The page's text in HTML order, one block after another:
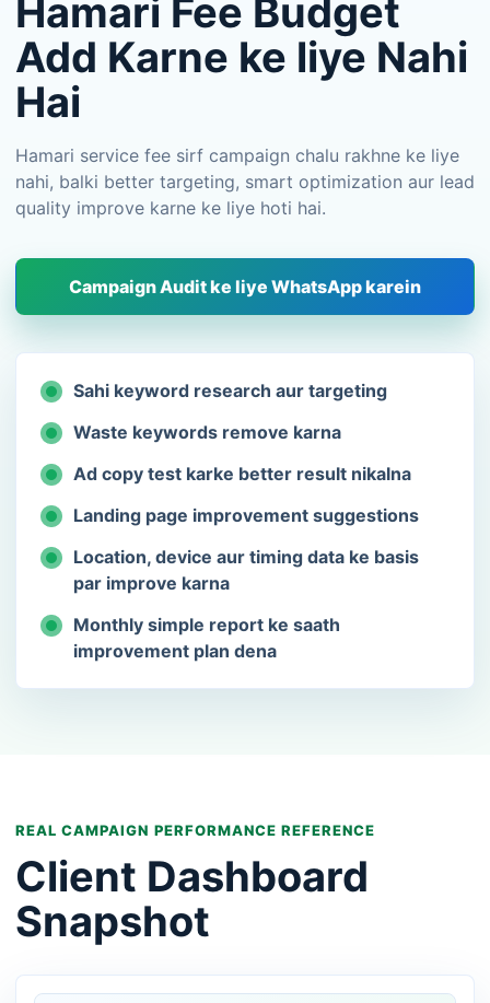
Hamari Fee Budget
Add Karne ke liye Nahi
Hai
Hamari service fee sirf campaign chalu rakhne ke liye
nahi, balki better targeting, smart optimization aur lead
quality improve karne ke liye hoti hai.
Campaign Audit ke liye WhatsApp karein
Sahi keyword research aur targeting
Waste keywords remove karna
Ad copy test karke better result nikalna
Landing page improvement suggestions
Location, device aur timing data ke basis
par improve karna
Monthly simple report ke saath
improvement plan dena
REAL CAMPAIGN PERFORMANCE REFERENCE
Client Dashboard
Snapshot